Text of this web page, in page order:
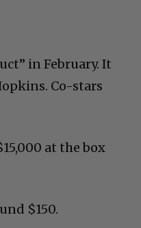
in February. It
Co-stars
at the box
$150.